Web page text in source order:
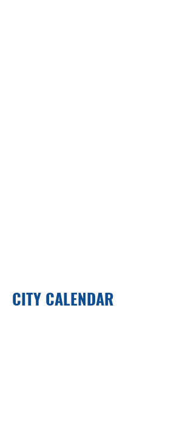
CITY CALENDAR